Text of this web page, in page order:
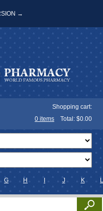
→
Shopping cart:
0 items Total: $0.00
G H J K L